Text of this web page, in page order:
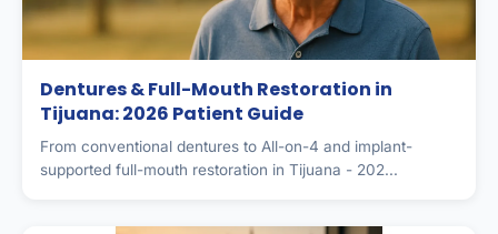
Dentures & Full-Mouth Restoration in
Tijuana: 2026 Patient Guide
From conventional dentures to All-on-4 and implant-
supported full-mouth restoration in Tijuana - 202...